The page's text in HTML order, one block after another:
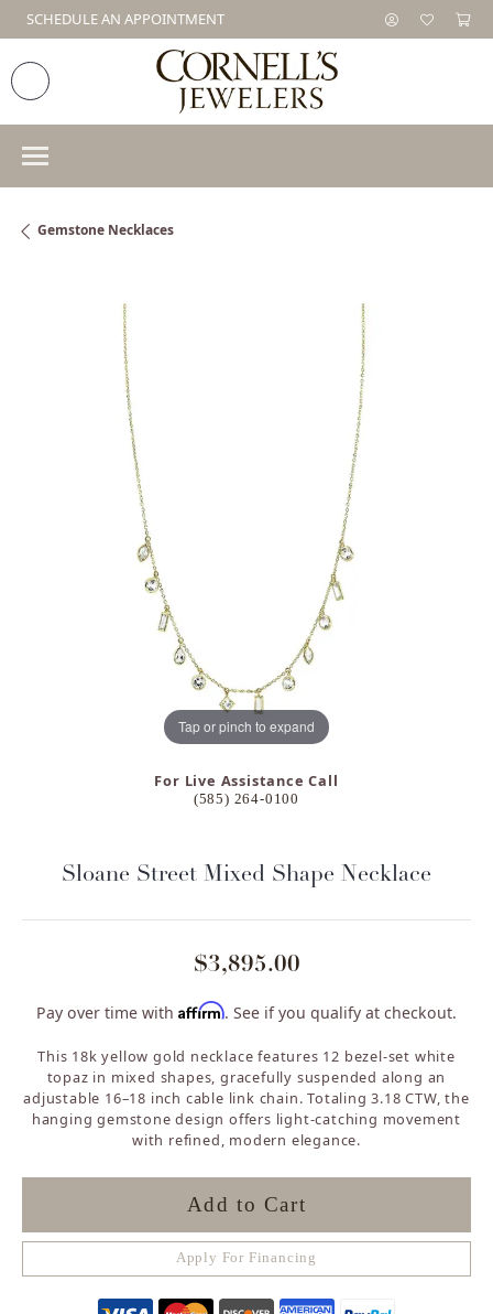
SCHEDULE AN APPOINTMENT
Gemstone Necklaces
Tap or pinch to expand
For Live Assistance Call
(585) 264-0100
Sloane Street Mixed Shape Necklace
$3,895.00
Pay over time with Affirm. See if you qualify at checkout.
This 18k yellow gold necklace features 12 bezel-set white
topaz in mixed shapes, gracefully suspended along an
adjustable 16–18 inch cable link chain. Totaling 3.18 CTW, the
hanging gemstone design offers light-catching movement
with refined, modern elegance.
Add to Cart
Apply For Financing